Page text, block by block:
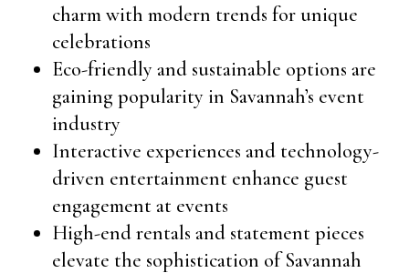
charm with modern trends for unique
celebrations
Eco-friendly and sustainable options are
gaining popularity in Savannah’s event
industry
Interactive experiences and technology-
driven entertainment enhance guest
engagement at events
High-end rentals and statement pieces
elevate the sophistication of Savannah